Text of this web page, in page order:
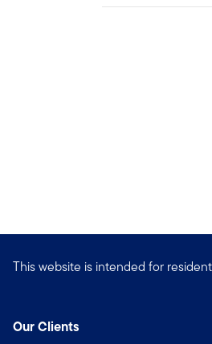
This website is intended for
Our Clients